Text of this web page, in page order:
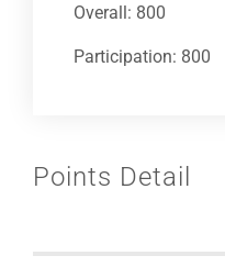
Overall: 800
Participation: 800
Points Detail